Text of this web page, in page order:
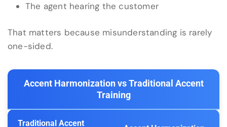
The agent hearing the customer
That matters because misunderstanding is rarely
one-sided.
Accent Harmonization vs Traditional Accent
Training
Traditional Accent